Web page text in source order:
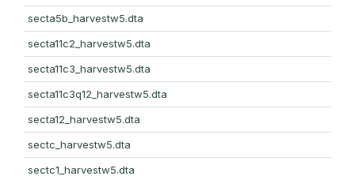
secta5b_harvestw5.dta
secta11c2_harvestw5.dta
secta11c3_harvestw5.dta
secta11c3q12_harvestw5.dta
secta12_harvestw5.dta
sectc_harvestw5.dta
sectc1_harvestw5.dta